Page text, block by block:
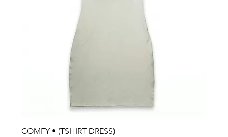
COMFY • (TSHIRT DRESS)